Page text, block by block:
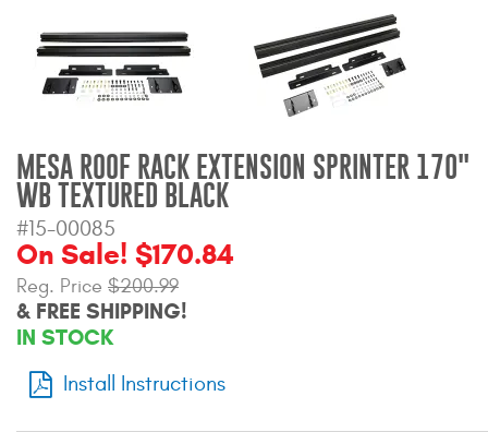
Tool Boxes
MESA ROOF RACK EXTENSION SPRINTER 170"
WB TEXTURED BLACK
#15-00085
On Sale! $170.84
Reg. Price $200.99
& FREE SHIPPING!
IN STOCK
Install Instructions